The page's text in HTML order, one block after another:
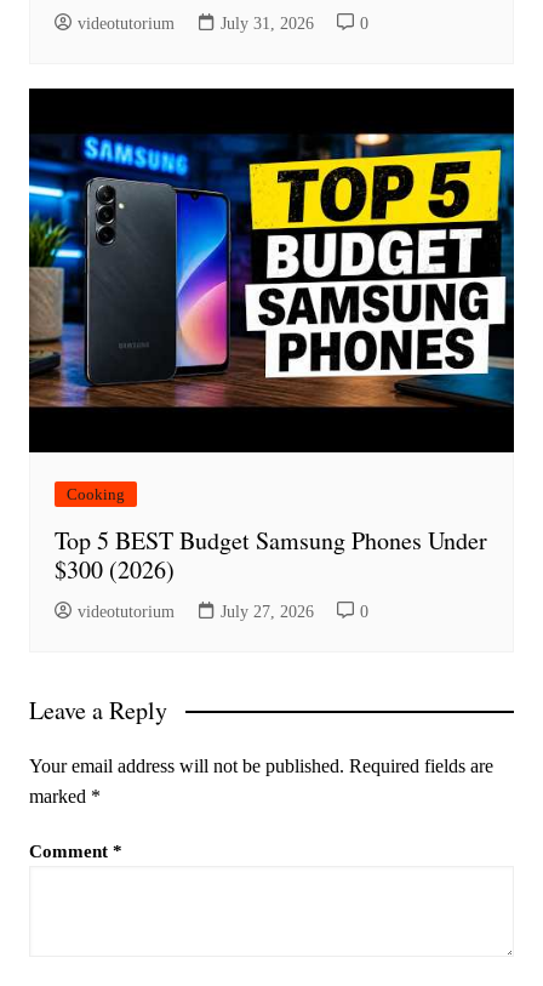
videotutorium July 31, 2026 0
Cooking
Top 5 BEST Budget Samsung Phones Under
$300 (2026)
videotutorium July 27, 2026 0
Leave a Reply
Your email address will not be published. Required fields are
marked *
Comment *